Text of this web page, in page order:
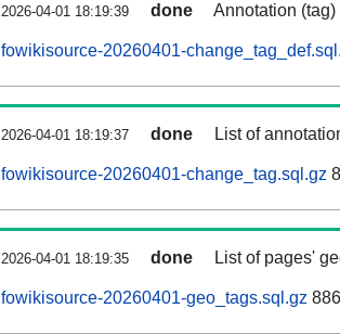
2026-04-01 18:19:39 done Annotation
fowikisource-20260401-
2026-04-01 18:19:37 done List of
fowikisource-20260401-change_tag.sql.gz
2026-04-01 18:19:35 done List of pages'
fowikisource-20260401-geo_tags.sql.gz